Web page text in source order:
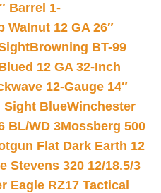
Barrel 1-
Walnut 12 GA 26″
Browning BT-99
12 GA 32-Inch
12-Gauge 14″
Sight BlueWinchester
BL/WD 3Mossberg 500
Flat Dark Earth 12
Stevens 320 12/18.5/3
Eagle RZ17 Tactical